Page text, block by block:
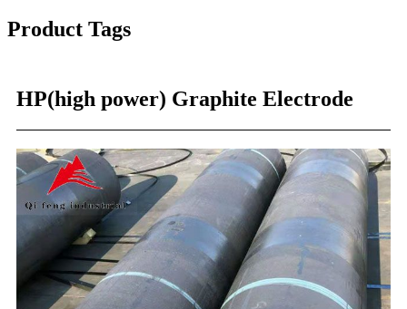
Product Tags
HP(high power) Graphite Electrode